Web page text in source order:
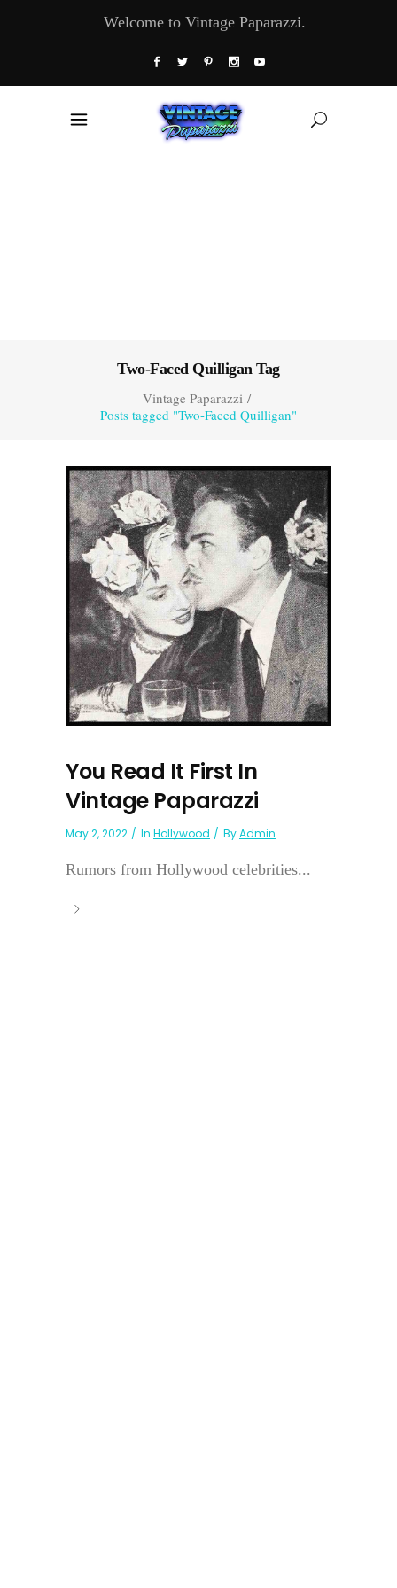
Welcome to Vintage Paparazzi.
Two-Faced Quilligan Tag
Vintage Paparazzi/
Posts tagged "Two-Faced Quilligan"
You Read It First In
Vintage Paparazzi
May 2, 2022 In Hollywood ByAdmin
Rumors from Hollywood celebrities...